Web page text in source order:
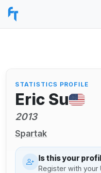
STATISTICS PROFILE
Eric Su
2013
Spartak
Is this your
Register with your